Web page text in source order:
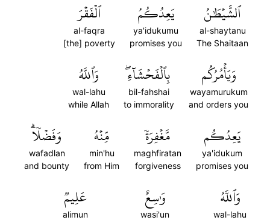
ٱلشَّيۡطَٰنُ
al-shaytanu
The Shaitaan
يَعِدُكُمُ
ya'idukumu
promises you
ٱلۡفَقۡرَ
al-faqra
[the] poverty
وَيَأۡمُرُكُم
wayamurukum
and orders you
بِٱلۡفَحۡشَآءِۖ
bil-fahshai
to immorality
وَٱللَّهُ
wal-lahu
while Allah
يَعِدُكُم
ya'idukum
promises you
مَّغۡفِرَةٗ
maghfiratan
forgiveness
مِّنۡهُ
min'hu
from Him
وَفَضۡلٗاۗ
wafadlan
and bounty
وَٱللَّهُ
wal-lahu
وَٰسِعٌ
wasi'un
عَلِيمٞ
alimun